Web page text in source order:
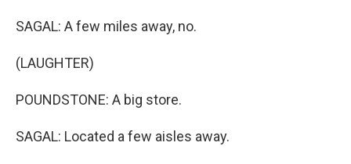
SAGAL: A few miles away, no.
(LAUGHTER)
POUNDSTONE: A big store.
SAGAL: Located a few aisles away.